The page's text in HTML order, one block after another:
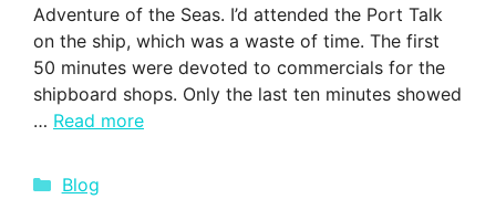
Adventure of the Seas. I’d attended the Port Talk
on the ship, which was a waste of time. The first
50 minutes were devoted to commercials for the
shipboard shops. Only the last ten minutes showed
… Read more
Categories
Blog